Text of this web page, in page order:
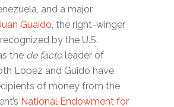
and a major
Guaido , the right-winger
by the U.S.
the de facto leader of
Lopez and Guido have
of money from the
National Endowment for